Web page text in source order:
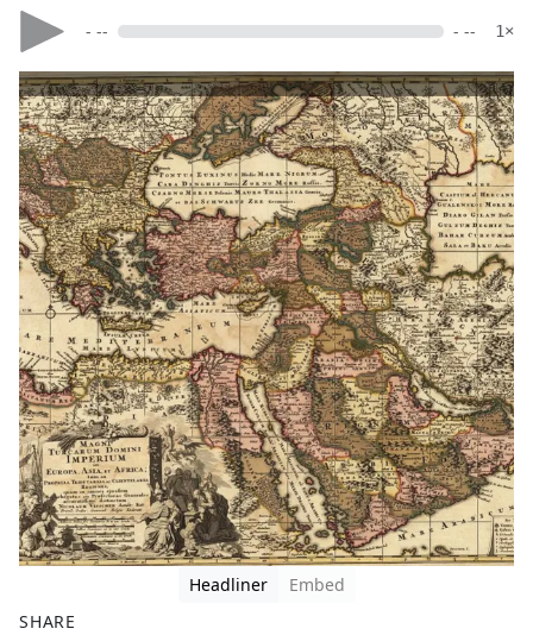
- -- - -- 1×
Headliner
Embed
SHARE